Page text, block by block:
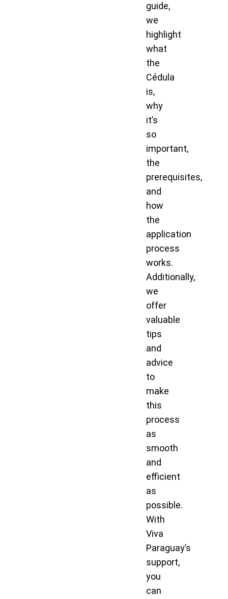
guide,
we
highlight
what
the
Cédula
is,
why
it’s
so
important,
the
prerequisites,
and
how
the
application
process
works.
Additionally,
we
offer
valuable
tips
and
advice
to
make
this
process
as
smooth
and
efficient
as
possible.
With
Viva
Paraguay’s
support,
you
can